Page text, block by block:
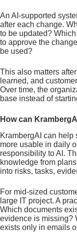
An AI-supported
after each change.
to be updated?
to approve the
be used?
This also matters
learned, and
Over time, the
base instead of
How can
KrambergAI can help
more usable in daily
responsibility to AI.
knowledge from
into risks, tasks,
For mid-sized
large IT project. A
Which documents
evidence is missing?
exists only in emails